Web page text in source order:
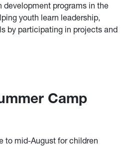
development programs in the
youth learn leadership,
by participating in projects and
Camp
to mid-August for children